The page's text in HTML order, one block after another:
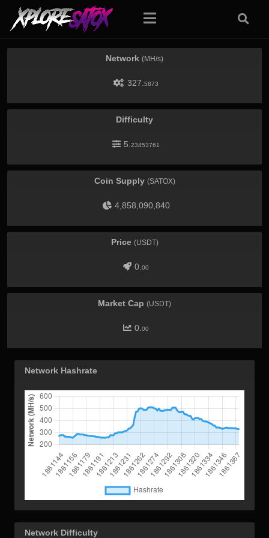
Network (MH/s)
327. 5873
Difficulty
5. 23453761
Coin Supply (SATOX)
4,858,090,840
Price (USDT)
0. 00
Market Cap (USDT)
0. 00
Network Hashrate
Network Difficulty